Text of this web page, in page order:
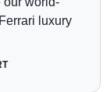
luxury